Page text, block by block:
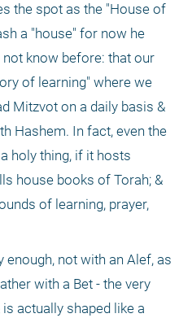
the spot as the "House of
a "house" for now he
know before: that our
of learning" where we
Mitzvot on a daily basis &
Hashem. In fact, even the
holy thing, if it hosts
house books of Torah; &
of learning, prayer,
enough, not with an Alef, as
with a Bet - the very
actually shaped like a